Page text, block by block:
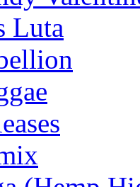
Luta